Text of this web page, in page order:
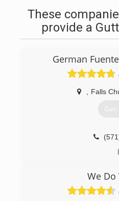
These
provide a
German
Falls
Get
We